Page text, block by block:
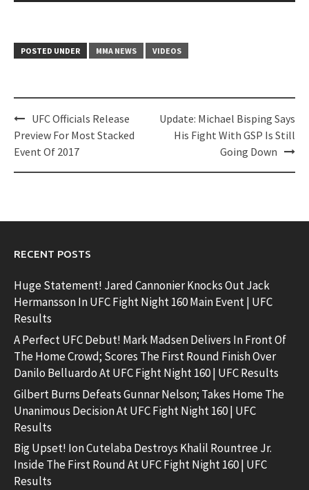
POSTED UNDER MMA NEWS VIDEOS
Post
navigation
UFC Officials Release
Preview For Most Stacked
Event Of 2017
Update: Michael Bisping Says
His Fight With GSP Is Still
Going Down
RECENT POSTS
Huge Statement! Jared Cannonier Knocks Out Jack
Hermansson In UFC Fight Night 160 Main Event | UFC
Results
A Perfect UFC Debut! Mark Madsen Delivers In Front Of
The Home Crowd; Scores The First Round Finish Over
Danilo Belluardo At UFC Fight Night 160 | UFC Results
Gilbert Burns Defeats Gunnar Nelson; Takes Home The
Unanimous Decision At UFC Fight Night 160 | UFC
Results
Big Upset! Ion Cutelaba Destroys Khalil Rountree Jr.
Inside The First Round At UFC Fight Night 160 | UFC
Results